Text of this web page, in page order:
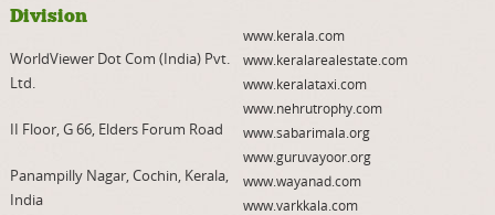
Division
WorldViewer Dot Com (India) Pvt.
Ltd.
II Floor, G 66, Elders Forum Road
Panampilly Nagar, Cochin, Kerala,
India
www.kerala.com
www.keralarealestate.com
www.keralataxi.com
www.nehrutrophy.com
www.sabarimala.org
www.guruvayoor.org
www.wayanad.com
www.varkkala.com